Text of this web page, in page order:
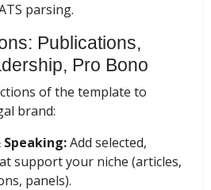
parsing.
Publications,
Pro Bono
of the template to
brand:
Add selected,
support your niche (articles,
panels).